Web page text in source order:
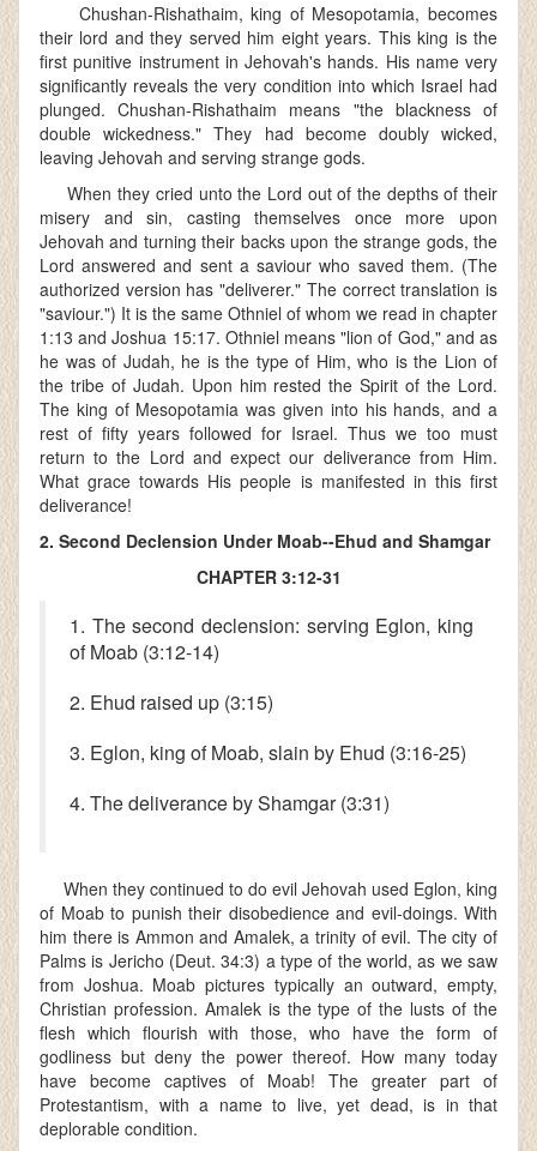
Chushan-Rishathaim, king of Mesopotamia, becomes
their lord and they served him eight years. This king is the
first punitive instrument in Jehovah's hands. His name very
significantly reveals the very condition into which Israel had
plunged. Chushan-Rishathaim means "the blackness of
double wickedness." They had become doubly wicked,
leaving Jehovah and serving strange gods.
When they cried unto the Lord out of the depths of their
misery and sin, casting themselves once more upon
Jehovah and turning their backs upon the strange gods, the
Lord answered and sent a saviour who saved them. (The
authorized version has "deliverer." The correct translation is
"saviour.") It is the same Othniel of whom we read in chapter
1:13 and Joshua 15:17. Othniel means "lion of God," and as
he was of Judah, he is the type of Him, who is the Lion of
the tribe of Judah. Upon him rested the Spirit of the Lord.
The king of Mesopotamia was given into his hands, and a
rest of fifty years followed for Israel. Thus we too must
return to the Lord and expect our deliverance from Him.
What grace towards His people is manifested in this first
deliverance!
2. Second Declension Under Moab--Ehud and Shamgar
CHAPTER 3:12-31
1. The second declension: serving Eglon, king
of Moab (3:12-14)
2. Ehud raised up (3:15)
3. Eglon, king of Moab, slain by Ehud (3:16-25)
4. The deliverance by Shamgar (3:31)
When they continued to do evil Jehovah used Eglon, king
of Moab to punish their disobedience and evil-doings. With
him there is Ammon and Amalek, a trinity of evil. The city of
Palms is Jericho (Deut. 34:3) a type of the world, as we saw
from Joshua. Moab pictures typically an outward, empty,
Christian profession. Amalek is the type of the lusts of the
flesh which flourish with those, who have the form of
godliness but deny the power thereof. How many today
have become captives of Moab! The greater part of
Protestantism, with a name to live, yet dead, is in that
deplorable condition.